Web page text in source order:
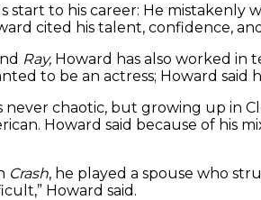
to his career: He mistakenly
cited his talent, confidence,
Ray, Howard has also worked in
to be an actress; Howard said
chaotic, but growing up in
Howard said because of his
Crash, he played a spouse who
Howard said.